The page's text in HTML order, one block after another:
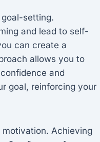
setting.
and lead to self-
can create a
allows you to
and
goal, reinforcing your
Achieving